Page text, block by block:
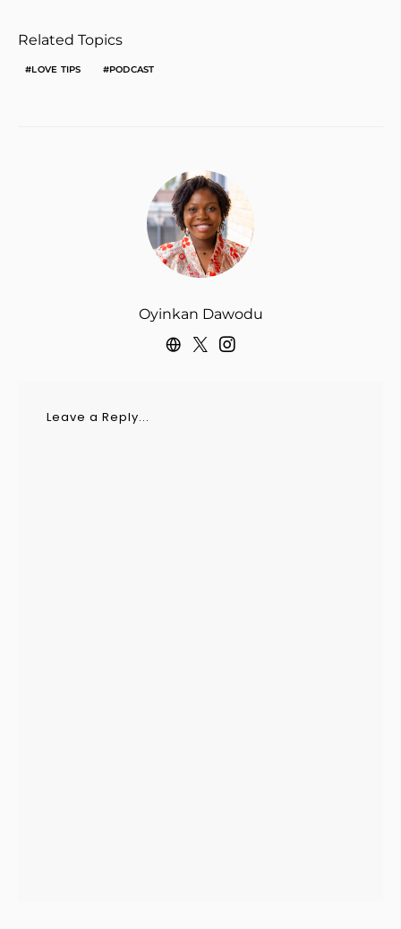
Related Topics
LOVE TIPS PODCAST
Oyinkan Dawodu
Leave a Reply...